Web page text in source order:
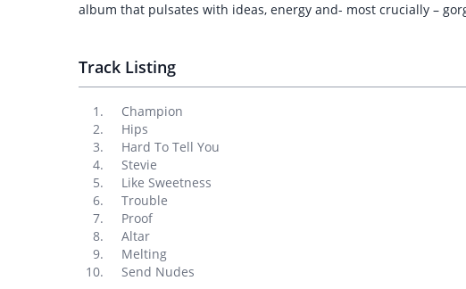
album that pulsates with ideas, energy and- most crucially –
Track Listing
Champion
Hips
Hard To Tell You
Stevie
Like Sweetness
Trouble
Proof
Altar
Melting
Send Nudes